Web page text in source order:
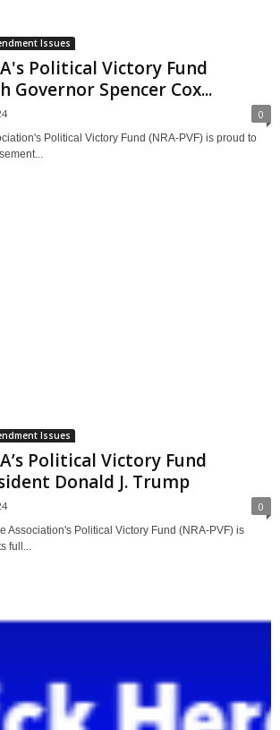
Issues
Political Victory Fund
Governor Spencer Cox...
0
Political Victory Fund (NRA-PVF) is proud to
Issues
Political Victory Fund
Donald J. Trump
0
Association's Political Victory Fund (NRA-PVF) is
full...